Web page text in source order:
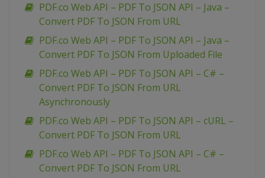
PDF.co Web API – PDF To JSON API – Java –
Convert PDF To JSON From URL
PDF.co Web API – PDF To JSON API – Java –
Convert PDF To JSON From Uploaded File
PDF.co Web API – PDF To JSON API – C# –
Convert PDF To JSON From URL
Asynchronously
PDF.co Web API – PDF To JSON API – cURL –
Convert PDF To JSON From URL
PDF.co Web API – PDF To JSON API – C# –
Convert PDF To JSON From URL